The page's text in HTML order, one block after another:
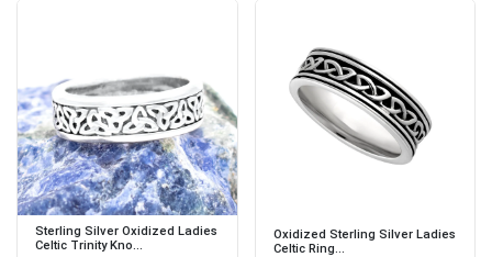
Sterling Silver Oxidized Ladies
Celtic Trinity Kno...
Oxidized Sterling Silver Ladies
Celtic Ring...